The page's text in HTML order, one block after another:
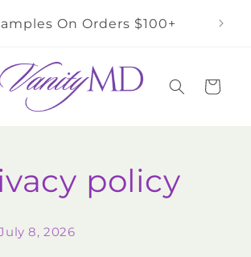
On Orders $100+
Cart
policy
8, 2026